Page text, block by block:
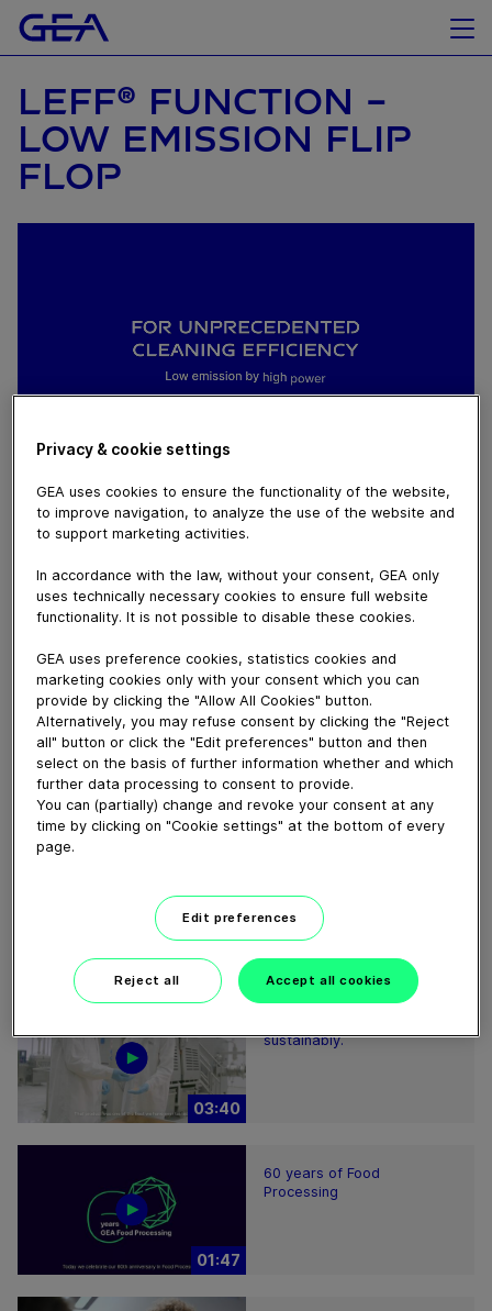
LEFF® FUNCTION -
LOW EMISSION FLIP
FLOP
September 05, 2022
The animation describes the function of LEFF.
control top and can be easily activated. The
intermittent movement of the valve disk clearly
improves the cleaning efficiency.
Download video (27 MB)
01:38
03:40
sustainably.
01:47
60 years of Food
Processing
Privacy & cookie settings
GEA uses cookies to ensure the functionality of the website,
to improve navigation, to analyze the use of the website and
to support marketing activities.
In accordance with the law, without your consent, GEA only
uses technically necessary cookies to ensure full website
functionality. It is not possible to disable these cookies.
GEA uses preference cookies, statistics cookies and
marketing cookies only with your consent which you can
provide by clicking the "Allow All Cookies" button.
Alternatively, you may refuse consent by clicking the "Reject
all" button or click the "Edit preferences" button and then
select on the basis of further information whether and which
further data processing to consent to provide.
You can (partially) change and revoke your consent at any
time by clicking on "Cookie settings" at the bottom of every
page.
Edit preferences
Reject all Accept all cookies